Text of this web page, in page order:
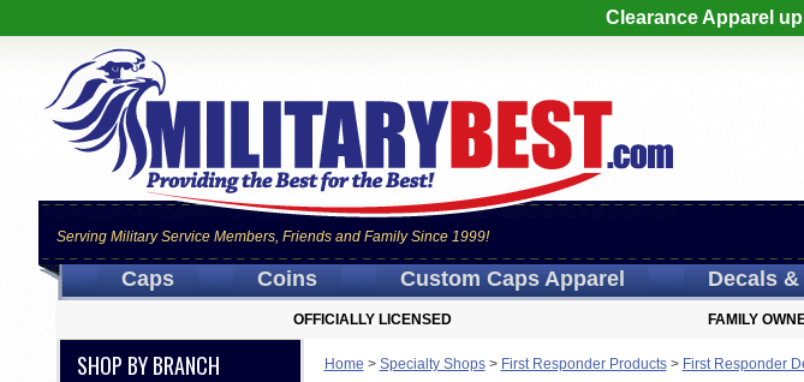
Clearance Apparel
Serving Military Service Members, Friends and Family Since 1999!
Caps Coins Custom CapsApparel Decals&
OFFICIALLY LICENSED FAMILY
Home > Specialty Shops> First Responder Products> First Responder
SHOP BY BRANCH